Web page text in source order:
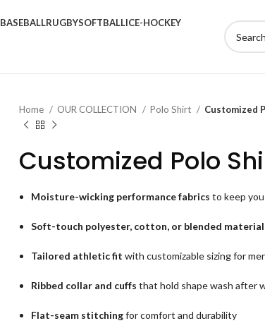
BASEBALLRUGBYSOFTBALLICE-HOCKEY
Home OUR COLLECTION Polo Shirt Customized
Customized Polo
Moisture-wicking performance fabrics to keep
Soft-touch polyester, cotton, or blended
Tailored athletic fit with customizable sizing for
Ribbed collar and cuffs that hold shape wash after
Flat-seam stitchingfor comfort and durability